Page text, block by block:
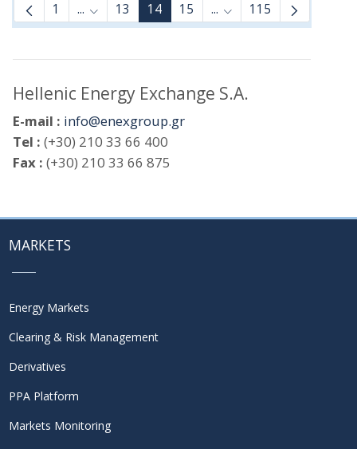
1 ... Intermediate Pages Use TAB to navigate.
13 14 15 ... Intermediate Pages
115
Hellenic Energy Exchange S.A.
E-mail : info@enexgroup.gr
Tel : (+30) 210 33 66 400
Fax : (+30) 210 33 66 875
MARKETS
Energy Markets
Clearing & Risk Management
Derivatives
PPA Platform
Markets Monitoring